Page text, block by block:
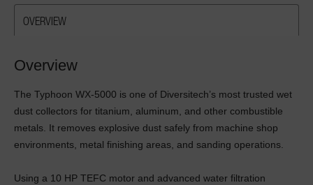
OVERVIEW
Overview
The Typhoon WX-5000 is one of Diversitech’s most trusted wet
dust collectors for titanium, aluminum, and other combustible
metals. It removes explosive dust safely from machine shop
environments, metal finishing areas, and sanding operations.
Using a 10 HP TEFC motor and advanced water filtration